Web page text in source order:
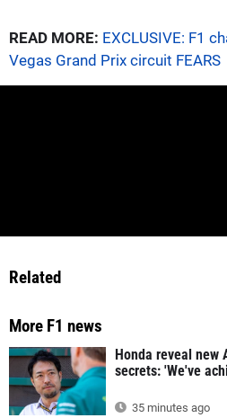
READ MORE: EXCLUSIVE: F1
Vegas Grand Prix circuit FEARS
Related
More F1 news
Honda reveal new
secrets: 'We've
35 minutes ago